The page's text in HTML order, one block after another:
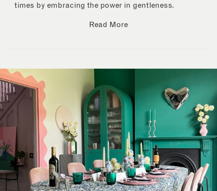
times by embracing the power in gentleness.
Read More